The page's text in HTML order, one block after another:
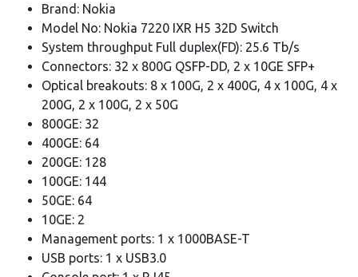
Brand: Nokia
Model No: Nokia 7220 IXR H5 32D Switch
System throughput Full duplex(FD): 25.6 Tb/s
Connectors: 32 x 800G QSFP-DD, 2 x 10GE SFP+
Optical breakouts: 8 x 100G, 2 x 400G, 4 x 100G, 4 x
200G, 2 x 100G, 2 x 50G
800GE: 32
400GE: 64
200GE: 128
100GE: 144
50GE: 64
10GE: 2
Management ports: 1 x 1000BASE-T
USB ports: 1 x USB3.0